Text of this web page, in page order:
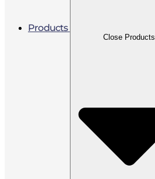
Products
Close Products